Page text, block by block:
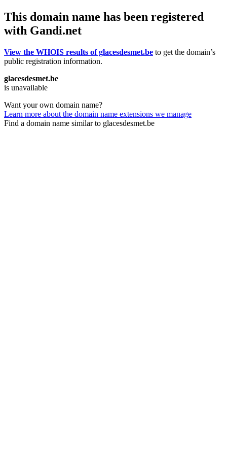
This domain name has been registered
with Gandi.net
View the WHOIS results of glacesdesmet.be to get the domain’s
public registration information.
glacesdesmet.be
is unavailable
Want your own domain name?
Learn more about the domain name extensions we manage
Find a domain name similar to glacesdesmet.be